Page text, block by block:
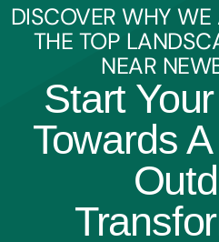
DISCOVER WHY WE
THE TOP
NEAR
Start
Towards